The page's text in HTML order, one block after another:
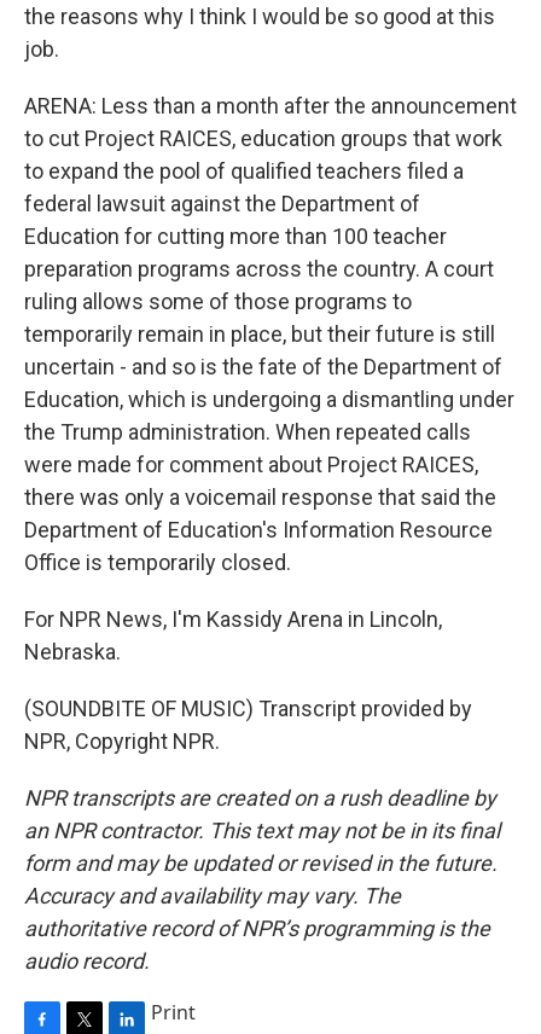
the reasons why I think I would be so good at this
job.
ARENA: Less than a month after the announcement
to cut Project RAICES, education groups that work
to expand the pool of qualified teachers filed a
federal lawsuit against the Department of
Education for cutting more than 100 teacher
preparation programs across the country. A court
ruling allows some of those programs to
temporarily remain in place, but their future is still
uncertain - and so is the fate of the Department of
Education, which is undergoing a dismantling under
the Trump administration. When repeated calls
were made for comment about Project RAICES,
there was only a voicemail response that said the
Department of Education's Information Resource
Office is temporarily closed.
For NPR News, I'm Kassidy Arena in Lincoln,
Nebraska.
(SOUNDBITE OF MUSIC) Transcript provided by
NPR, Copyright NPR.
NPR transcripts are created on a rush deadline by
an NPR contractor. This text may not be in its final
form and may be updated or revised in the future.
Accuracy and availability may vary. The
authoritative record of NPR’s programming is the
audio record.
Print